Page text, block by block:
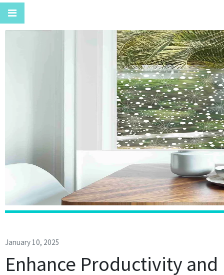
January 10, 2025
Enhance Productivity and